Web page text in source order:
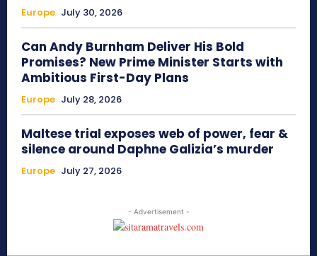
Europe July 30, 2026
Can Andy Burnham Deliver His Bold
Promises? New Prime Minister Starts with
Ambitious First-Day Plans
Europe July 28, 2026
Maltese trial exposes web of power, fear &
silence around Daphne Galizia’s murder
Europe July 27, 2026
- Advertisement -